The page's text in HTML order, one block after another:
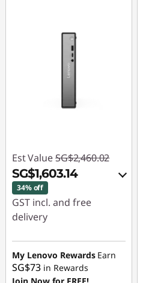
Est Value SG$2,460.02
SG$1,603.14
34% off
GST incl. and free
delivery
Instant Savings :-
SG$814.96
OR
My Lenovo Rewards Earn
SG$73 in Rewards